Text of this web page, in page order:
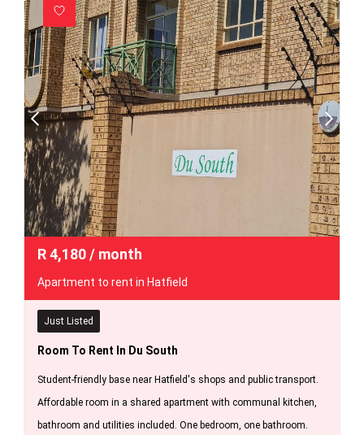
R4,180/ month
Apartment to rent in Hatfield
Just Listed
Room To Rent In Du South
Student-friendly base near Hatfield's shops and public transport.
Affordable room in a shared apartment with communal kitchen,
bathroom and utilities included. One bedroom, one bathroom.